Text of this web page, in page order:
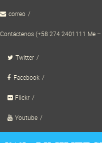
to correo
Contáctenos (+58 274 2401111 Me –
Twitter
Facebook
Flickr
Youtube